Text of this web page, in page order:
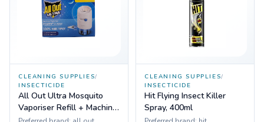
CLEANING SUPPLIES/
INSECTICIDE
All Out Ultra Mosquito
Vaporiser Refill + Machine
- 45ml
CLEANING SUPPLIES/
INSECTICIDE
Hit Flying Insect Killer
Spray, 400ml